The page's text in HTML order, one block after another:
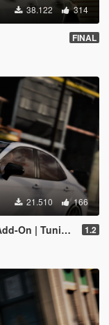
38.122 314
FINAL
21.510 166
On | Tuning] 1.2